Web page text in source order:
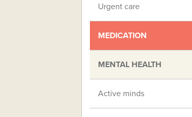
Urgent care
MEDICATION
MENTAL HEALTH
Active minds